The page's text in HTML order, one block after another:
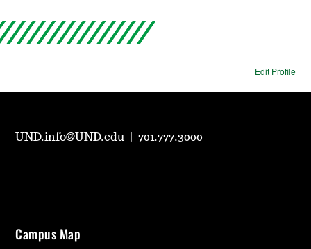
Edit Profile
UND.info@UND.edu |701.777.3000
Campus Map